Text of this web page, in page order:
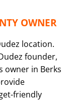
OWNER
location.
founder,
owner in Berks
friendly